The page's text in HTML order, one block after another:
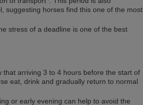
suggesting horses find this one of the most
stress of a deadline is one of the best
arriving 3 to 4 hours before the start of
eat, drink and gradually return to normal
or early evening can help to avoid the